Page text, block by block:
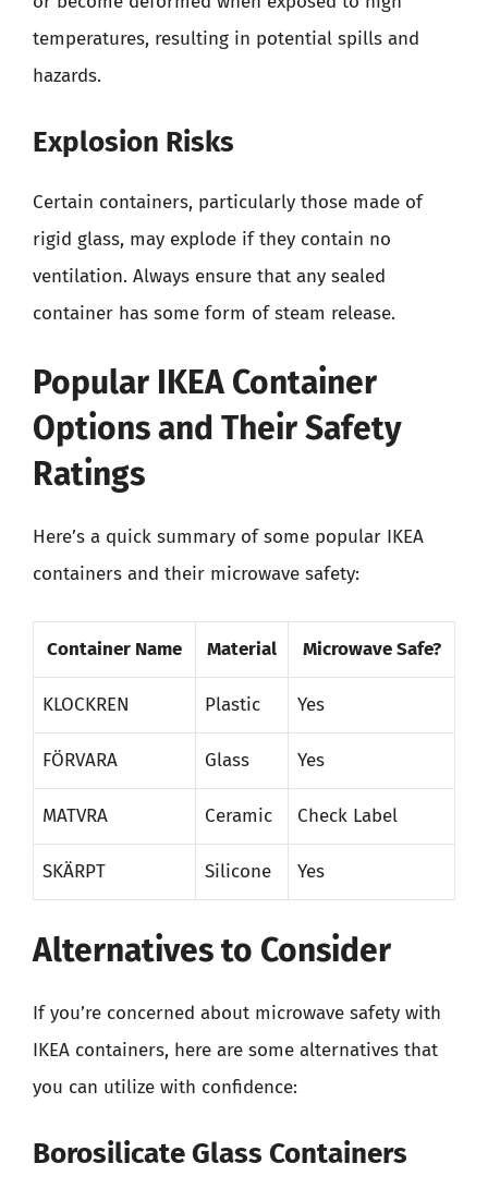
temperatures, resulting in potential spills and
hazards.
Explosion Risks
Certain containers, particularly those made of
rigid glass, may explode if they contain no
ventilation. Always ensure that any sealed
container has some form of steam release.
Popular IKEA Container
Options and Their Safety
Ratings
Here’s a quick summary of some popular IKEA
containers and their microwave safety:
Container Name Material Microwave Safe?
KLOCKREN Plastic Yes
FÖRVARA Glass Yes
MATVRA Ceramic Check Label
SKÄRPT Silicone Yes
Alternatives to Consider
If you’re concerned about microwave safety with
IKEA containers, here are some alternatives that
you can utilize with confidence:
Borosilicate Glass Containers